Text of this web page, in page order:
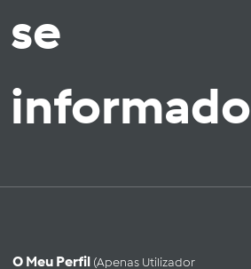
se
informado
O Meu Perfil (apenas Utilizador